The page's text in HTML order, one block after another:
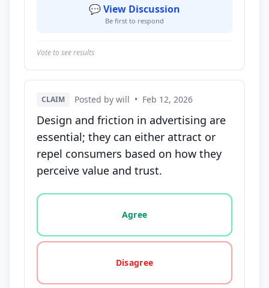
💬 View Discussion
Be first to respond
Vote to see results
CLAIM Posted by will • Feb 12, 2026
Design and friction in advertising are
essential; they can either attract or
repel consumers based on how they
perceive value and trust.
Vote options for this statement: agree, disagree,
Agree
Disagree